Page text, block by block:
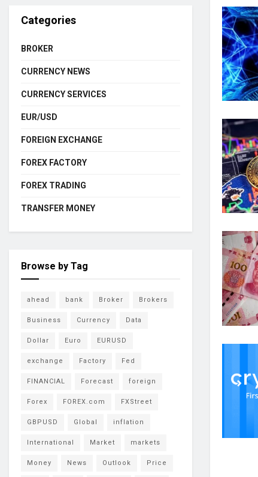
Categories
BROKER
CURRENCY NEWS
CURRENCY SERVICES
EUR/USD
FOREIGN EXCHANGE
FOREX FACTORY
FOREX TRADING
TRANSFER MONEY
Browse by Tag
ahead bank Broker Brokers
Business Currency Data
Dollar Euro EURUSD
exchange Factory Fed
FINANCIAL Forecast foreign
Forex FOREX.com FXStreet
GBPUSD Global inflation
International Market markets
Money News Outlook Price